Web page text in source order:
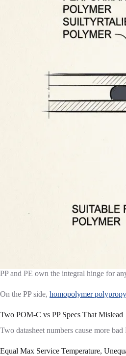
PP and PE own the integral hinge for
On the PP side, homopolymer
Two POM-C vs PP Specs That Mislead
Two datasheet numbers cause more
Equal Max Service Temperature,